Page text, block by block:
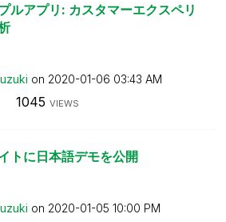
ルアプリ: カスタマーエクスペリ
on ‎2020-01-06 03:43 AM
1045 VIEWS
トに日本語デモを公開
on ‎2020-01-05 10:00 PM